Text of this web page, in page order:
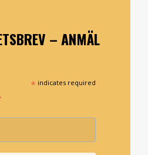
– ANMÄL
* indicates required